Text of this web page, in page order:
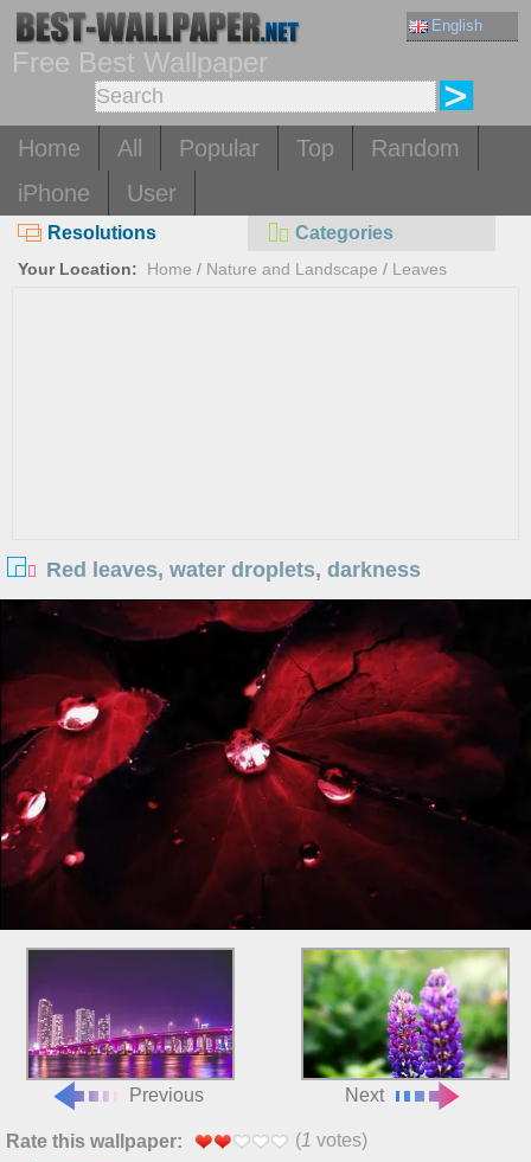
English
Free Best Wallpaper
Home All Popular Top
Random
iPhone
User
Resolutions Categories
Your Location: Home / Nature and Landscape / Leaves
Red leaves, water droplets, darkness
Previous Next
Rate this wallpaper: (1 votes)